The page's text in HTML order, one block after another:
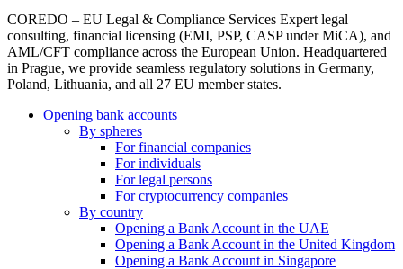
COREDO – EU Legal & Compliance Services Expert legal
consulting, financial licensing (EMI, PSP, CASP under MiCA), and
AML/CFT compliance across the European Union. Headquartered
in Prague, we provide seamless regulatory solutions in Germany,
Poland, Lithuania, and all 27 EU member states.
Opening bank accounts
By spheres
For financial companies
For individuals
For legal persons
For cryptocurrency companies
By country
Opening a Bank Account in the UAE
Opening a Bank Account in the United Kingdom
Opening a Bank Account in Singapore